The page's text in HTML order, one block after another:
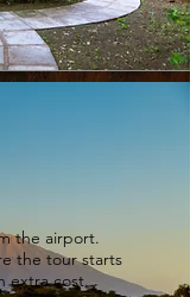
the airport.
the tour starts
extra cost.